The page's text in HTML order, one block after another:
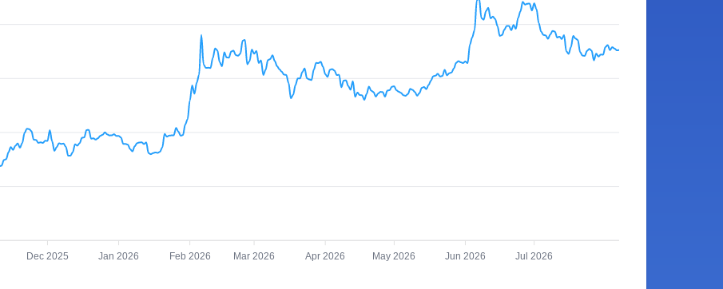
Dec 2025 Jan 2026 Feb 2026 Mar 2026 Apr 2026 May 2026 Jun 2026 Jul 2026